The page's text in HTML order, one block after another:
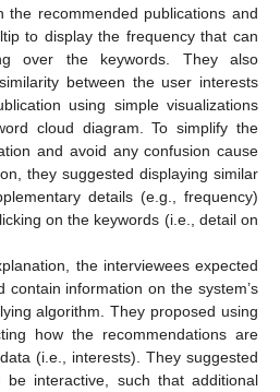
the recommended publications and
to display the frequency that can
over the keywords. They also
between the user interests
using simple visualizations
cloud diagram. To simplify the
and avoid any confusion cause
they suggested displaying similar
details (e.g., frequency)
on the keywords (i.e., detail on
the interviewees expected
contain information on the system’s
algorithm. They proposed using
how the recommendations are
(i.e., interests). They suggested
interactive, such that additional